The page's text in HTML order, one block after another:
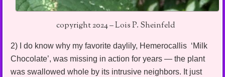
copyright 2024 – Lois P. Sheinfeld
2) I do know why my favorite daylily, Hemerocallis ‘Milk
Chocolate’, was missing in action for years — the plant
was swallowed whole by its intrusive neighbors. It just